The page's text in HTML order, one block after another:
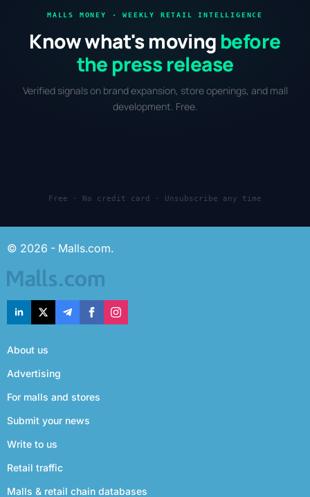
MALLS MONEY · WEEKLY RETAIL INTELLIGENCE
Know what's moving before
the press release
Verified signals on brand expansion, store openings, and mall
development. Free.
Free · No credit card · Unsubscribe any time
© 2026 - Malls.com.
About us
Advertising
For malls and stores
Submit your news
Write to us
Retail traffic
Malls & retail chain databases